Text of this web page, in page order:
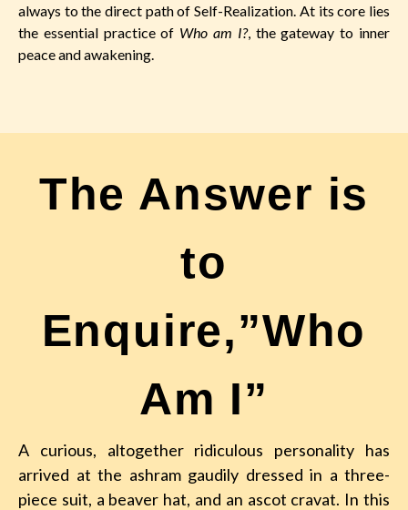
always to the direct path of Self-Realization. At its core lies
the essential practice of Who am I?, the gateway to inner
peace and awakening.
The Answer is
to
Enquire,”Who
Am I”
A curious, altogether ridiculous personality has
arrived at the ashram gaudily dressed in a three-
piece suit, a beaver hat, and an ascot cravat. In this